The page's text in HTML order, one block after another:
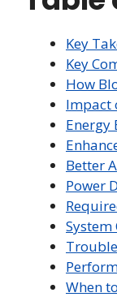
Key
Key
How
Impact
Energy
Better
Power
When